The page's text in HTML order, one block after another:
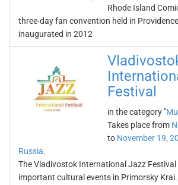
Rhode Island
three-day fan convention held in
inaugurated in 2012
Festival
in the category "
Takes place from
to November 19,
Russia.
The Vladivostok International Jazz
important cultural events in Primorsky Krai.